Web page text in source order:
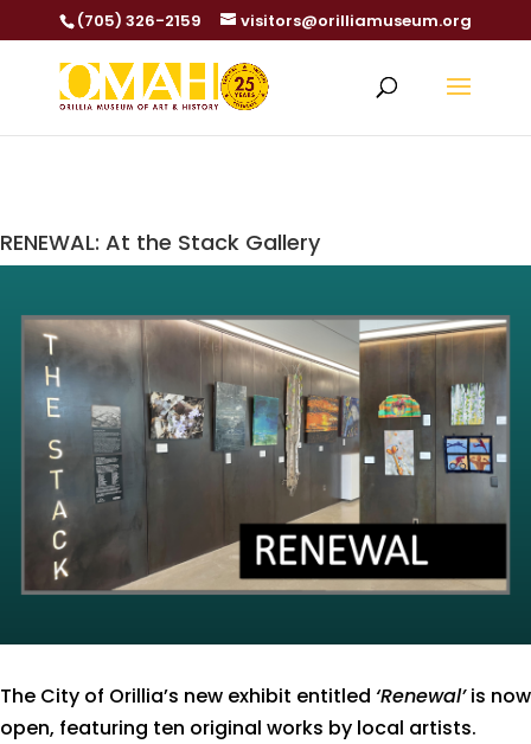
(705) 326-2159 visitors@orilliamuseum.org
RENEWAL: At the Stack Gallery
The City of Orillia’s new exhibit entitled ‘Renewal’ is now
open, featuring ten original works by local artists.